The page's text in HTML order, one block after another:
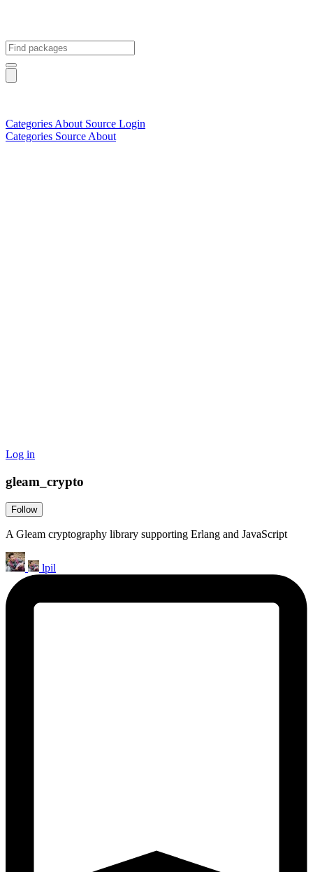
Categories About Source Login
Categories Source About
Log in
gleam_crypto
Follow
A Gleam cryptography library supporting Erlang and JavaScript
lpil